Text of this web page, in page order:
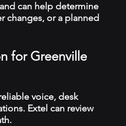
can help determine
changes, or a planned
for Greenville
voice, desk
Extel can review